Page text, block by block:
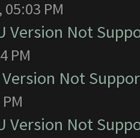
PM
Version Not
PM
Version Not
Version Not